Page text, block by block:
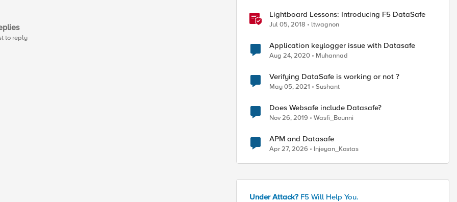
to reply
Lightboard Lessons: Introducing F5 DataSafe
Jul 05, 2018 ltwagnon
Application keylogger issue with Datasafe
Aug 24, 2020 Muhannad
Verifying DataSafe is working or not ?
May 05, 2021 Sushant
Does Websafe include Datasafe?
Nov 26, 2019 Wasfi_Bounni
APM and Datasafe
Apr 27, 2026 Injeyan_Kostas
Under Attack? F5 Will Help You.